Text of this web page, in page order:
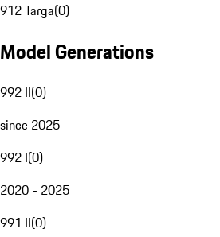
912 Targa(0)
Model Generations
992 II(0)
since 2025
992 I(0)
2020 - 2025
991 II(0)